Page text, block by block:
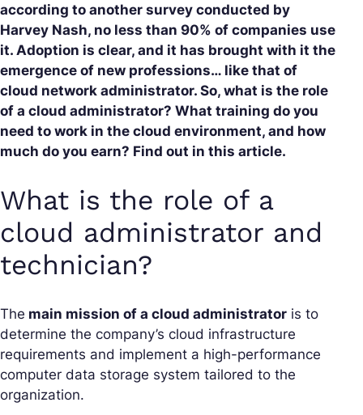
according to another survey conducted by
Harvey Nash, no less than 90% of companies use
it. Adoption is clear, and it has brought with it the
emergence of new professions… like that of
cloud network administrator. So, what is the role
of a cloud administrator? What training do you
need to work in the cloud environment, and how
much do you earn? Find out in this article.
What is the role of a
cloud administrator and
technician?
The main mission of a cloud administrator is to
determine the company’s cloud infrastructure
requirements and implement a high-performance
computer data storage system tailored to the
organization.